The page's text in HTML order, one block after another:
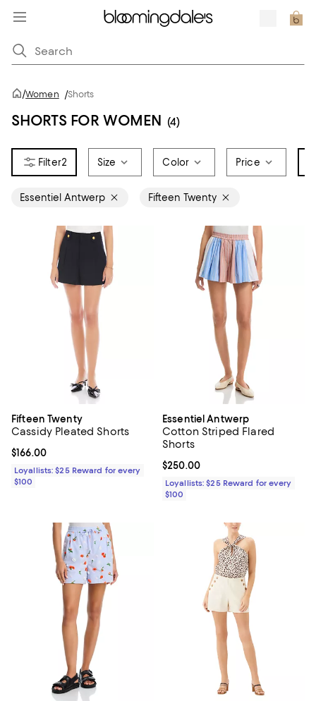
/Women /Shorts
SHORTS FOR WOMEN (4)
2 Size Color Price
Essentiel Antwerp Fifteen Twenty
Fifteen Twenty
Cassidy Pleated Shorts
Current price $166.00; ;
$166.00
Loyallists: $25 Reward for every
$100
Essentiel Antwerp
Cotton Striped Flared
Shorts
Current price $250.00; ;
$250.00
Loyallists: $25 Reward for every
$100